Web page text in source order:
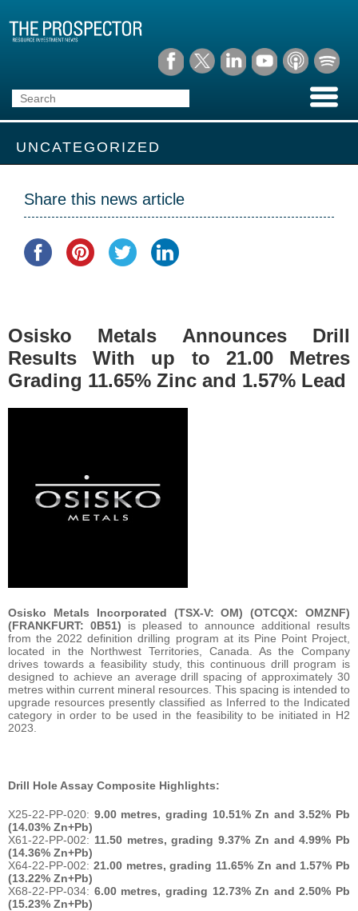
UNCATEGORIZED
Share this news article
Osisko Metals Announces Drill
Results With up to 21.00 Metres
Grading 11.65% Zinc and 1.57% Lead
Osisko Metals Incorporated (TSX-V: OM) (OTCQX: OMZNF)
(FRANKFURT: 0B51) is pleased to announce additional results
from the 2022 definition drilling program at its Pine Point Project,
located in the Northwest Territories, Canada. As the Company
drives towards a feasibility study, this continuous drill program is
designed to achieve an average drill spacing of approximately 30
metres within current mineral resources. This spacing is intended to
upgrade resources presently classified as Inferred to the Indicated
category in order to be used in the feasibility to be initiated in H2
2023.
Drill Hole Assay Composite Highlights:
X25-22-PP-020: 9.00 metres, grading 10.51% Zn and 3.52% Pb
(14.03% Zn+Pb)
X61-22-PP-002: 11.50 metres, grading 9.37% Zn and 4.99% Pb
(14.36% Zn+Pb)
X64-22-PP-002: 21.00 metres, grading 11.65% Zn and 1.57% Pb
(13.22% Zn+Pb)
X68-22-PP-034: 6.00 metres, grading 12.73% Zn and 2.50% Pb
(15.23% Zn+Pb)